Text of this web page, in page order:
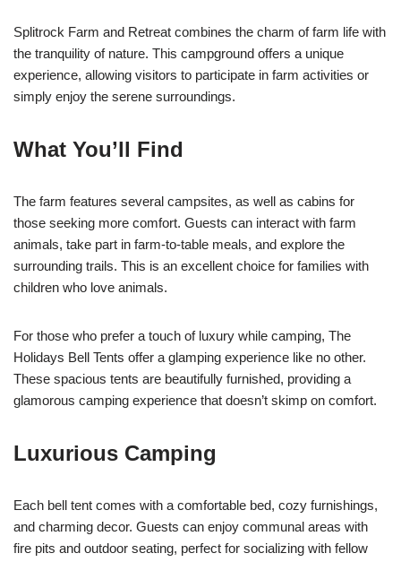
Splitrock Farm and Retreat combines the charm of farm life with
the tranquility of nature. This campground offers a unique
experience, allowing visitors to participate in farm activities or
simply enjoy the serene surroundings.
What You’ll Find
The farm features several campsites, as well as cabins for
those seeking more comfort. Guests can interact with farm
animals, take part in farm-to-table meals, and explore the
surrounding trails. This is an excellent choice for families with
children who love animals.
For those who prefer a touch of luxury while camping, The
Holidays Bell Tents offer a glamping experience like no other.
These spacious tents are beautifully furnished, providing a
glamorous camping experience that doesn’t skimp on comfort.
Luxurious Camping
Each bell tent comes with a comfortable bed, cozy furnishings,
and charming decor. Guests can enjoy communal areas with
fire pits and outdoor seating, perfect for socializing with fellow